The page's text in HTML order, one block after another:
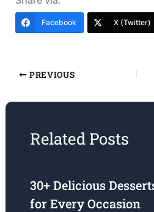
Facebook X (Twitter)
PREVIOUS
Related Posts
30+ Delicious
for Every Occasion